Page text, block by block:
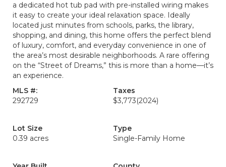
a dedicated hot tub pad with pre-installed wiring makes
it easy to create your ideal relaxation space. Ideally
located just minutes from schools, parks, the library,
shopping, and dining, this home offers the perfect blend
of luxury, comfort, and everyday convenience in one of
the area’s most desirable neighborhoods. A rare offering
on the “Street of Dreams,” this is more than a home—it’s
an experience.
MLS #:
292729
Taxes
$3,773(2024)
Lot Size
0.39 acres
Type
Single-Family Home